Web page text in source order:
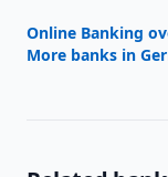
Online Banking
More banks in